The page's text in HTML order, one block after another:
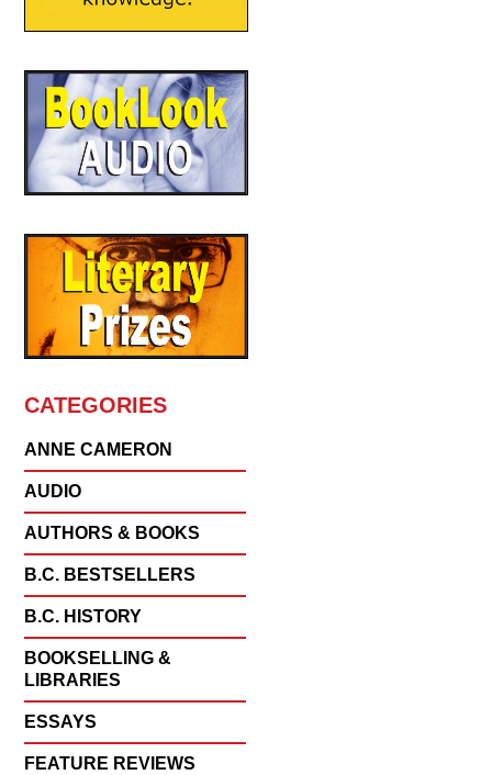
CATEGORIES
ANNE CAMERON
AUDIO
AUTHORS & BOOKS
B.C. BESTSELLERS
B.C. HISTORY
BOOKSELLING &
LIBRARIES
ESSAYS
FEATURE REVIEWS